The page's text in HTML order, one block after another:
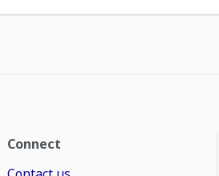
Connect